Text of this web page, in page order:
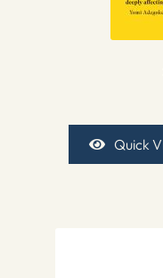
Quick